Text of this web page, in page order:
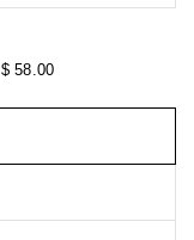
$ 58.00